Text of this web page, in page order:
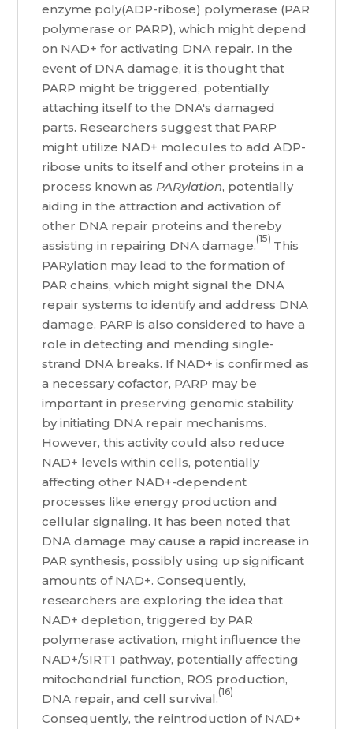
enzyme poly(ADP-ribose) polymerase (PAR
polymerase or PARP), which might depend
on NAD+ for activating DNA repair. In the
event of DNA damage, it is thought that
PARP might be triggered, potentially
attaching itself to the DNA's damaged
parts. Researchers suggest that PARP
might utilize NAD+ molecules to add ADP-
ribose units to itself and other proteins in a
process known as PARylation, potentially
aiding in the attraction and activation of
other DNA repair proteins and thereby
assisting in repairing DNA damage.(15) This
PARylation may lead to the formation of
PAR chains, which might signal the DNA
repair systems to identify and address DNA
damage. PARP is also considered to have a
role in detecting and mending single-
strand DNA breaks. If NAD+ is confirmed as
a necessary cofactor, PARP may be
important in preserving genomic stability
by initiating DNA repair mechanisms.
However, this activity could also reduce
NAD+ levels within cells, potentially
affecting other NAD+-dependent
processes like energy production and
cellular signaling. It has been noted that
DNA damage may cause a rapid increase in
PAR synthesis, possibly using up significant
amounts of NAD+. Consequently,
researchers are exploring the idea that
NAD+ depletion, triggered by PAR
polymerase activation, might influence the
NAD+/SIRT1 pathway, potentially affecting
mitochondrial function, ROS production,
DNA repair, and cell survival.(16)
Consequently, the reintroduction of NAD+